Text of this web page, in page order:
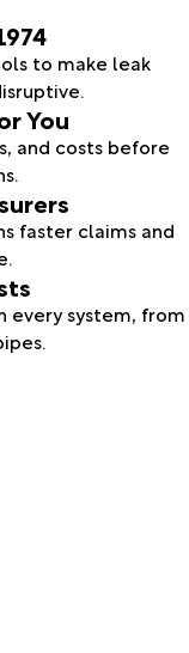
to make leak
You
and costs before
faster claims and
every system, from